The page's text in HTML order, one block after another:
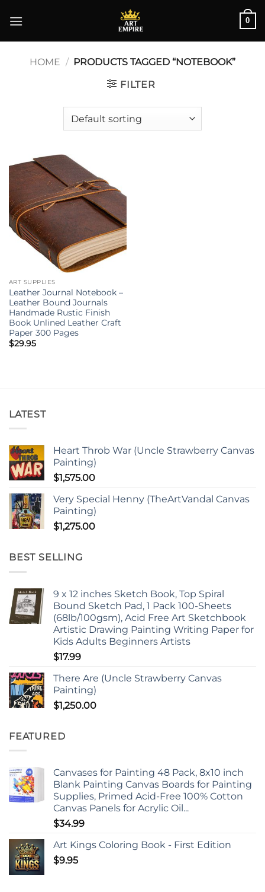
0
HOME / PRODUCTS TAGGED “NOTEBOOK”
FILTER
ART SUPPLIES
Leather Journal Notebook –
Leather Bound Journals
Handmade Rustic Finish
Book Unlined Leather Craft
Paper 300 Pages
$29.95
LATEST
Heart Throb War (Uncle Strawberry Canvas
Painting)
$1,575.00
Very Special Henny (TheArtVandal Canvas
Painting)
$1,275.00
BEST SELLING
9 x 12 inches Sketch Book, Top Spiral
Bound Sketch Pad, 1 Pack 100-Sheets
(68lb/100gsm), Acid Free Art Sketchbook
Artistic Drawing Painting Writing Paper for
Kids Adults Beginners Artists
$17.99
There Are (Uncle Strawberry Canvas
Painting)
$1,250.00
FEATURED
Canvases for Painting 48 Pack, 8x10 inch
Blank Painting Canvas Boards for Painting
Supplies, Primed Acid-Free 100% Cotton
Canvas Panels for Acrylic Oil...
$34.99
Art Kings Coloring Book - First Edition
$9.95